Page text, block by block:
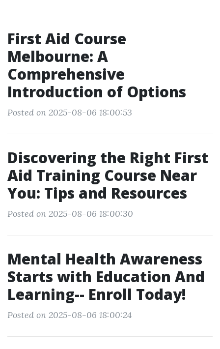
First Aid Course
Melbourne: A
Comprehensive
Introduction of Options
Posted on 2025-08-06 18:00:53
Discovering the Right First
Aid Training Course Near
You: Tips and Resources
Posted on 2025-08-06 18:00:30
Mental Health Awareness
Starts with Education And
Learning-- Enroll Today!
Posted on 2025-08-06 18:00:24